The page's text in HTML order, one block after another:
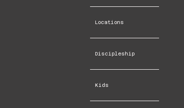
Locations
Discipleship
Kids